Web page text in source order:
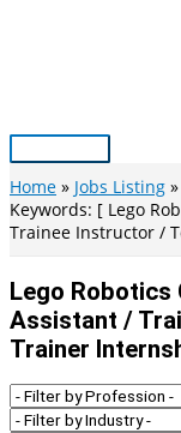
Main
Menu
Home
Jobs Listing
Keywords: [ Lego
Trainee Instructor /
Lego Robotics
Assistant /
Trainer